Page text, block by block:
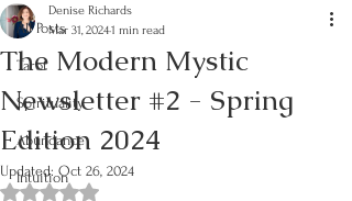
All Posts
Tarot
Spirituality
Abundance
Intuition
The Modern Mystic
Newsletter #2 - Spring
Edition 2024
Denise Richards
Mar 31, 20241 min read
Updated: Oct 26, 2024
Rated NaN out of 5 stars.